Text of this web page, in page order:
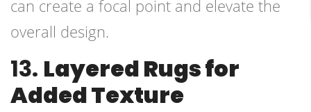
can create a focal point and elevate the
overall design.
13. Layered Rugs for
Added Texture